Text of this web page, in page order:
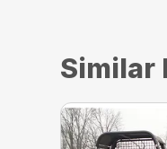
Similar